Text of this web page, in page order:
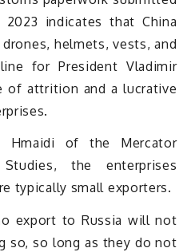
indicates that China
helmets, vests, and
for President Vladimir
of attrition and a lucrative
Hmaidi of the Mercator
the enterprises
typically small exporters.
export to Russia will not
so, so long as they do not